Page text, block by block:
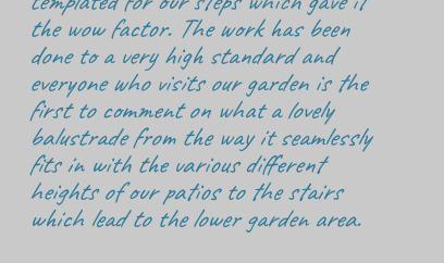
the wow factor. The work has been
done to a very high standard and
everyone who visits our garden is the
first to comment on what a lovely
balustrade from the way it seamlessly
fits in with the various different
heights of our patios to the stairs
which lead to the lower garden area.